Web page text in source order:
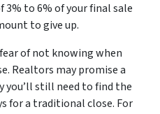
3% to 6% of your final sale
to give up.
of not knowing when
Realtors may promise a
you’ll still need to find the
for a traditional close. For